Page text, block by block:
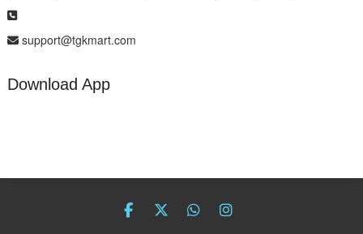
support@tgkmart.com
Download App
facebook
twitter
Whatsapp
instagram